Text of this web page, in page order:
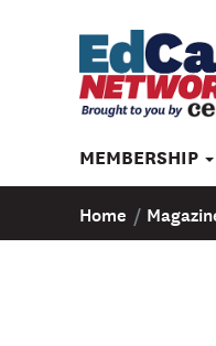
MEMBERSHIP
Home /